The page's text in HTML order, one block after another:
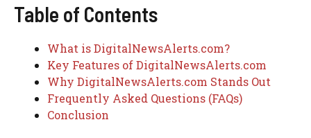
Table of Contents
What is DigitalNewsAlerts.com?
Key Features of DigitalNewsAlerts.com
Why DigitalNewsAlerts.com Stands Out
Frequently Asked Questions (FAQs)
Conclusion